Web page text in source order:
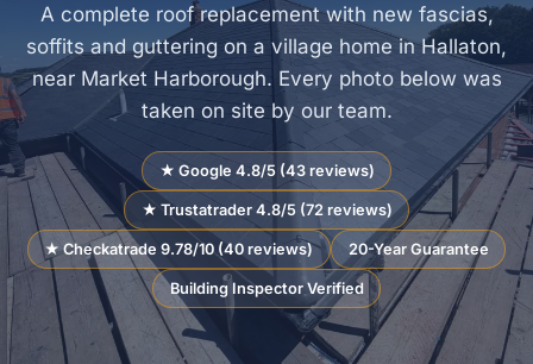
A complete roof replacement with new fascias,
soffits and guttering on a village home in Hallaton,
near Market Harborough. Every photo below was
taken on site by our team.
★ Google 4.8/5 (43 reviews)
★ Trustatrader 4.8/5 (72 reviews)
★ Checkatrade 9.78/10 (40 reviews) 20-Year Guarantee
Building Inspector Verified